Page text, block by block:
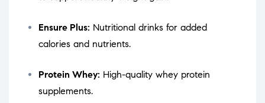
Ensure Plus: Nutritional drinks for added
calories and nutrients.
Protein Whey: High-quality whey protein
supplements.